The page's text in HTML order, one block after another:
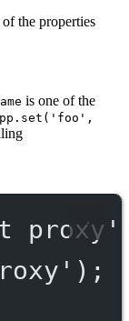
the properties
is one of the
proxy'
);